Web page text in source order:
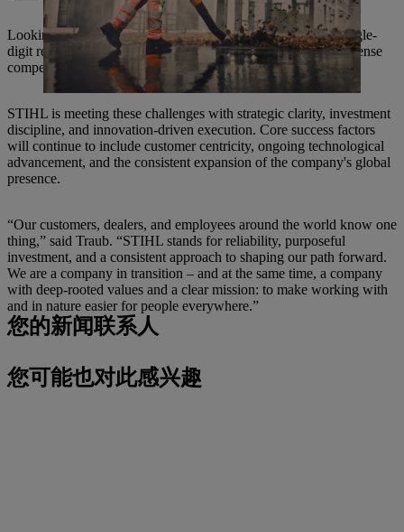
Looking ahead, CEO Michael Traub anticipates moderate single-
digit revenue growth over the next few years, tempered by intense
competitive and transformational pressures.
STIHL is meeting these challenges with strategic clarity, investment
discipline, and innovation-driven execution. Core success factors
will continue to include customer centricity, ongoing technological
advancement, and the consistent expansion of the company's global
presence.
“Our customers, dealers, and employees around the world know one
thing,” said Traub. “STIHL stands for reliability, purposeful
investment, and a consistent approach to shaping our path forward.
We are a company in transition – and at the same time, a company
with deep-rooted values and a clear mission: to make working with
and in nature easier for people everywhere.”
您的新闻联系人
您可能也对此感兴趣